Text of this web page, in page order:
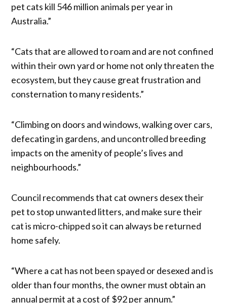
pet cats kill 546 million animals per year in
Australia.”
“Cats that are allowed to roam and are not confined
within their own yard or home not only threaten the
ecosystem, but they cause great frustration and
consternation to many residents.”
“Climbing on doors and windows, walking over cars,
defecating in gardens, and uncontrolled breeding
impacts on the amenity of people’s lives and
neighbourhoods.”
Council recommends that cat owners desex their
pet to stop unwanted litters, and make sure their
cat is micro-chipped so it can always be returned
home safely.
“Where a cat has not been spayed or desexed and is
older than four months, the owner must obtain an
annual permit at a cost of $92 per annum.”